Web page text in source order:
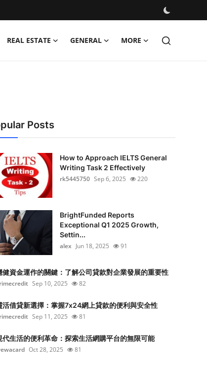
REAL ESTATE GENERAL MORE
Posts
How to Approach IELTS General
Writing Task 2 Effectively
rk5445750 Sep 6, 2025 220
BrightFunded Reports
Exceptional Q1 2025 Growth,
Settin...
alex Jun 18, 2025 91
健資金運作的關鍵：了解公司貸款對企業發展的重要性
Sep 10, 2025 82
活借貸新選擇：掌握7x24網上貸款的便利與安全性
Sep 11, 2025 81
代生活的便利革命：探索生活網購平台的無限可能
Oct 28, 2025 81